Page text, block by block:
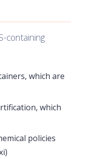
containing
which are
which
policies